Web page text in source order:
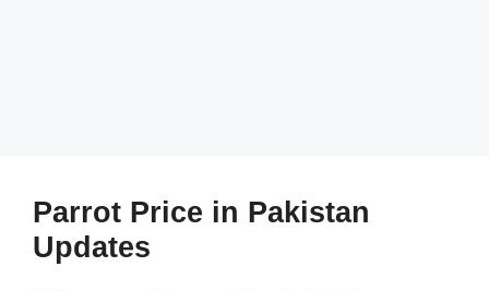
Parrot Price in Pakistan
Updates